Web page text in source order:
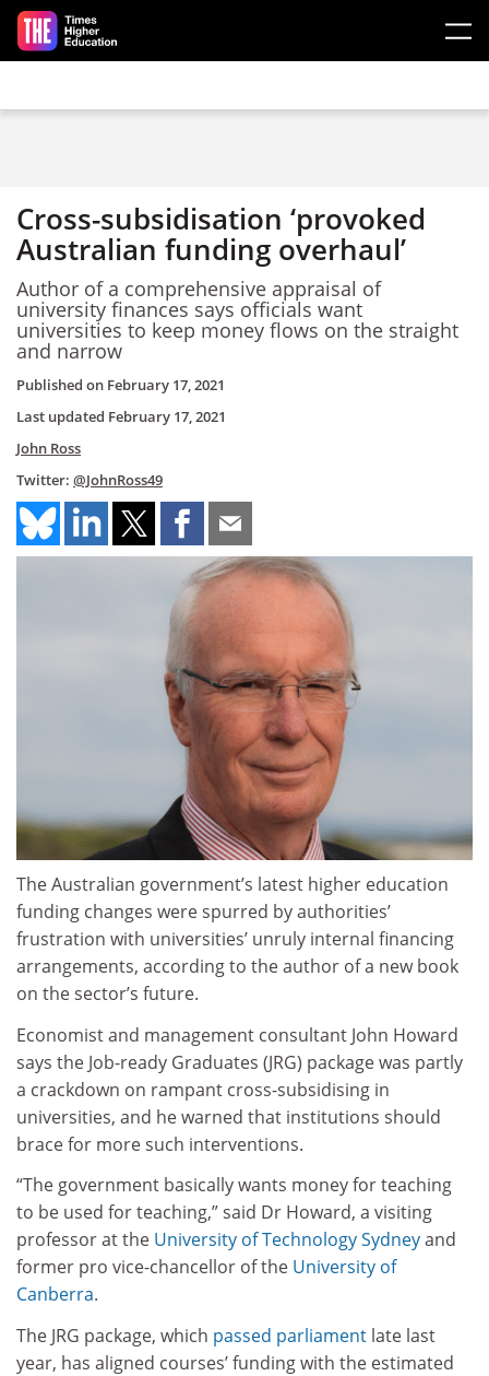
Skip to main content
Cross-subsidisation ‘provoked
Australian funding overhaul’
Author of a comprehensive appraisal of
university finances says officials want
universities to keep money flows on the straight
and narrow
Published on February 17, 2021
Last updated February 17, 2021
John Ross
Twitter: @JohnRoss49
The Australian government’s latest higher education
funding changes were spurred by authorities’
frustration with universities’ unruly internal financing
arrangements, according to the author of a new book
on the sector’s future.
Economist and management consultant John Howard
says the Job-ready Graduates (JRG) package was partly
a crackdown on rampant cross-subsidising in
universities, and he warned that institutions should
brace for more such interventions.
“The government basically wants money for teaching
to be used for teaching,” said Dr Howard, a visiting
professor at the University of Technology Sydneyand
former pro vice-chancellor of the University of
Canberra.
The JRG package, which passed parliament late last
year, has aligned courses’ funding with the estimated